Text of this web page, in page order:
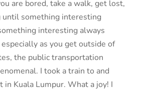
are bored, take a walk, get lost,
until something interesting
interesting always
as you get outside of
the public transportation
I took a train to and
in Kuala Lumpur. What a joy! I